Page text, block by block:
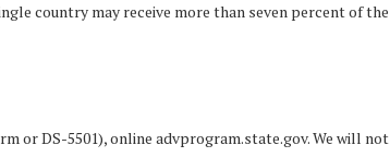
country may receive more than seven percent of the
or DS-5501), online advprogram.state.gov. We will not